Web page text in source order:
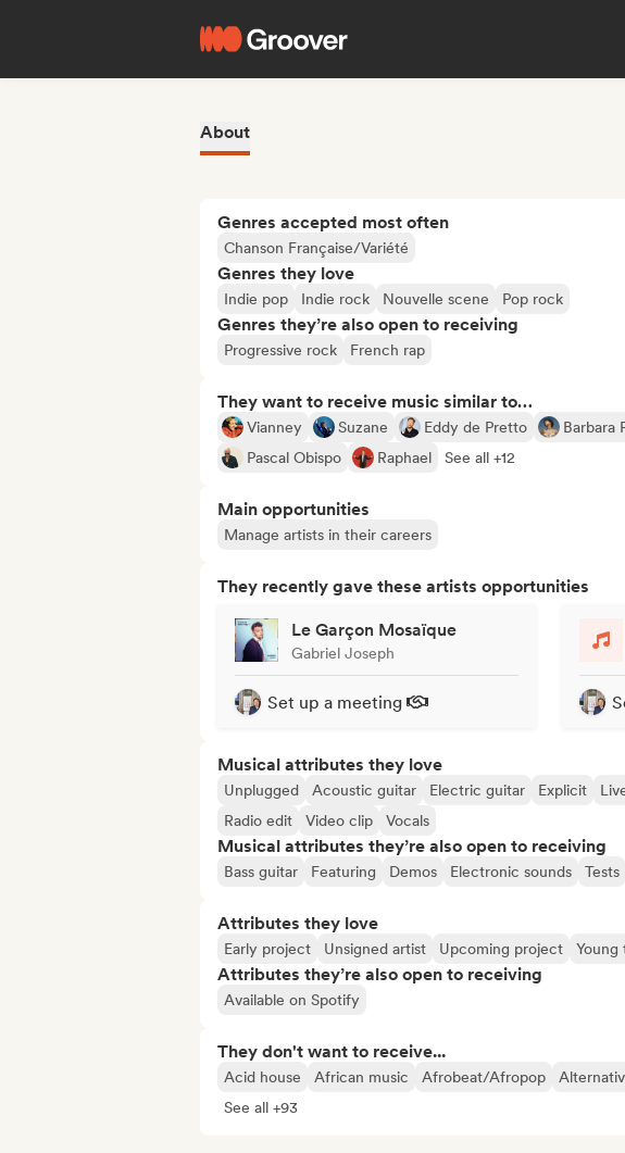
About
Genres accepted most often
Chanson Française/Variété
Genres they love
Indie pop Indie rock Nouvelle scene Pop rock
Genres they’re also open to receiving
Progressive rock French rap
They want to receive music similar to…
Vianney Suzane Eddy de Pretto Barbara
Pascal Obispo
Raphael See all +12
Main opportunities
Manage artists in their careers
They recently gave these artists opportunities
Le Garçon Mosaïque
Gabriel Joseph
Set up a meeting
Musical attributes they love
Unplugged Acoustic guitar Electric guitar Explicit
Radio edit
Video clip Vocals
Musical attributes they’re also open to receiving
Bass guitar Featuring Demos Electronic sounds Tests
Attributes they love
Early project Unsigned artist Upcoming project Young
Attributes they’re also open to receiving
Available on Spotify
They don't want to receive...
Acid house African music Afrobeat/Afropop
See all +93